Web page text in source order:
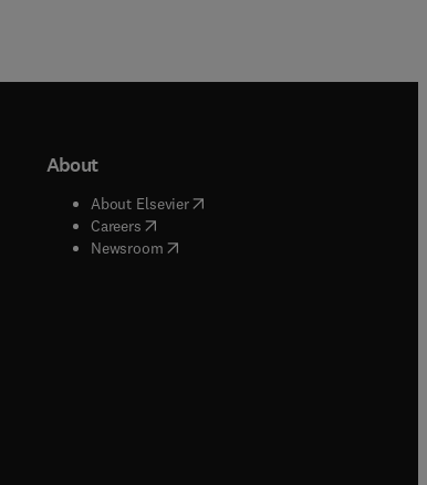
About
About Elsevier( opens in new tab/window
Careers( opens in new tab/window
Newsroom( opens in new tab/window